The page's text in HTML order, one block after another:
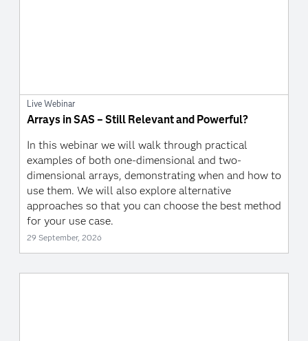
Live Webinar
Arrays in SAS – Still Relevant and Powerful?
In this webinar we will walk through practical
examples of both one-dimensional and two-
dimensional arrays, demonstrating when and how to
use them. We will also explore alternative
approaches so that you can choose the best method
for your use case.
29 September, 2026